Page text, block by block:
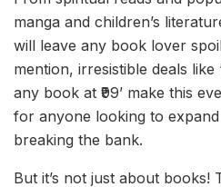
manga and children’s
will leave any book lover
mention, irresistible deals like
any book at ₹99’ make this
for anyone looking to
breaking the bank.
But it’s not just about books!